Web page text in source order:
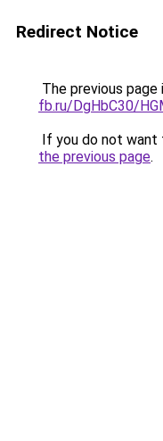
Redirect Notice
The previous
fb.ru/DgHbC30/
If you do not want
the previous page.